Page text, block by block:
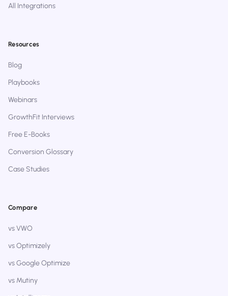
All Integrations
Resources
Blog
Playbooks
Webinars
GrowthFit Interviews
Free E-Books
Conversion Glossary
Case Studies
Compare
vs VWO
vs Optimizely
vs Google Optimize
vs Mutiny